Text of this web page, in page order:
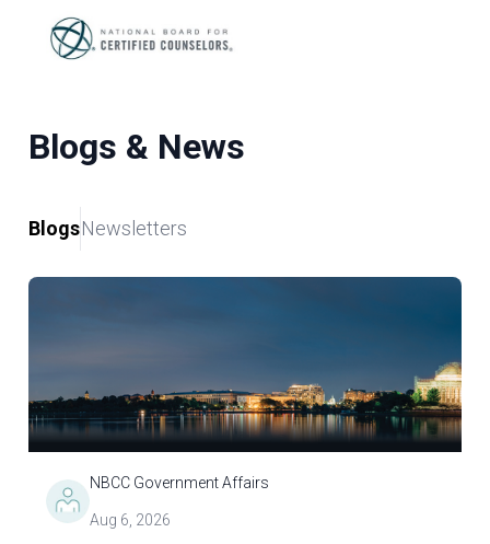
Blogs & News
BlogsNewsletters
NBCC Government Affairs
Aug 6, 2026